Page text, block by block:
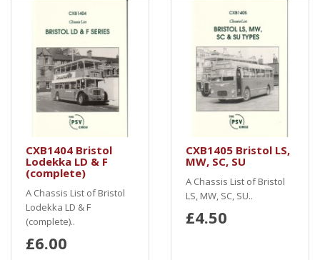
CXB1404 Bristol
Lodekka LD & F
(complete)
A Chassis List of Bristol
Lodekka LD & F
(complete)..
£6.00
CXB1405 Bristol LS,
MW, SC, SU
A Chassis List of Bristol
LS, MW, SC, SU..
£4.50